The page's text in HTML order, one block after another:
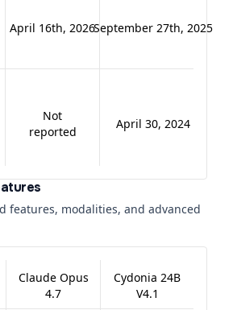
April 16th, 2026September 27th, 2025
Not
reported
April 30, 2024
features, modalities, and advanced
Claude Opus
4.7
Cydonia 24B
V4.1